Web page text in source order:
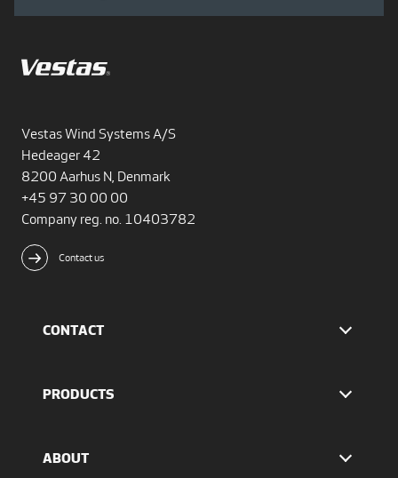
Vestas Wind Systems A/S
Hedeager 42
8200 Aarhus N, Denmark
+45 97 30 00 00
Company reg. no. 10403782
Contact us
CONTACT
The IR team
PRODUCTS
4 MW platform
ABOUT